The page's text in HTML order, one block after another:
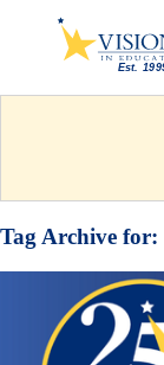
Tag Archive for: